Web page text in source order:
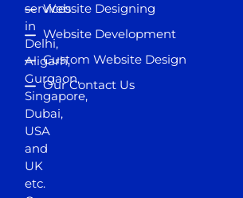
services
in
Delhi,
Aligarh,
Gurgaon,
Singapore,
Dubai,
USA
and
UK
etc.
Website Designing
Website Development
Custom Website Design
Our Contact Us